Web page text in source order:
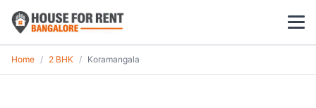
1 BHK
Home / 2 BHK / Koramangala